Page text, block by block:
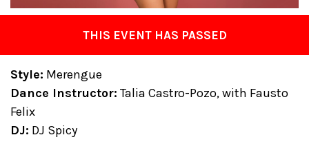
THIS EVENT HAS PASSED
Style: Merengue
Dance Instructor: Talia Castro-Pozo, with Fausto
Felix
DJ: DJ Spicy